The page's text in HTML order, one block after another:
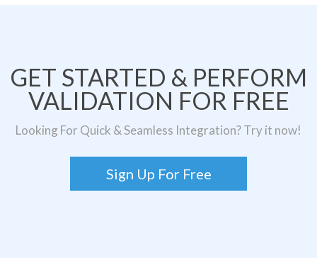
GET STARTED & PERFORM
VALIDATION FOR FREE
Looking For Quick & Seamless Integration? Try it now!
Sign Up For Free